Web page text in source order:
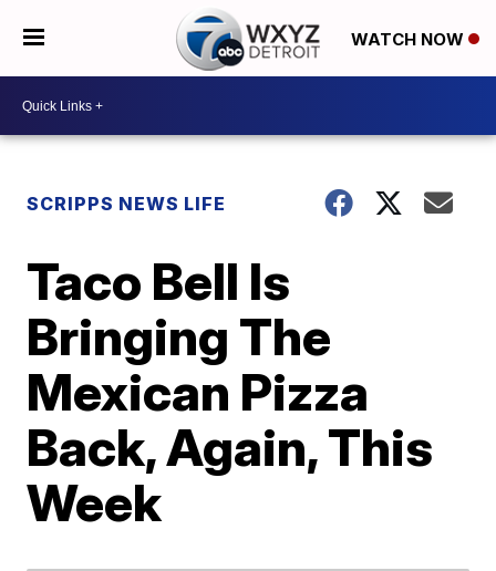
WATCH NOW
SCRIPPS NEWS LIFE
Taco Bell Is
Bringing The
Mexican Pizza
Back, Again, This
Week